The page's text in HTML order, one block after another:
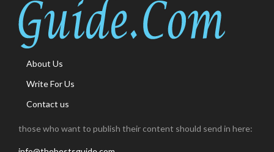
About Us
Write For Us
Contact us
those who want to publish their content should send in here: